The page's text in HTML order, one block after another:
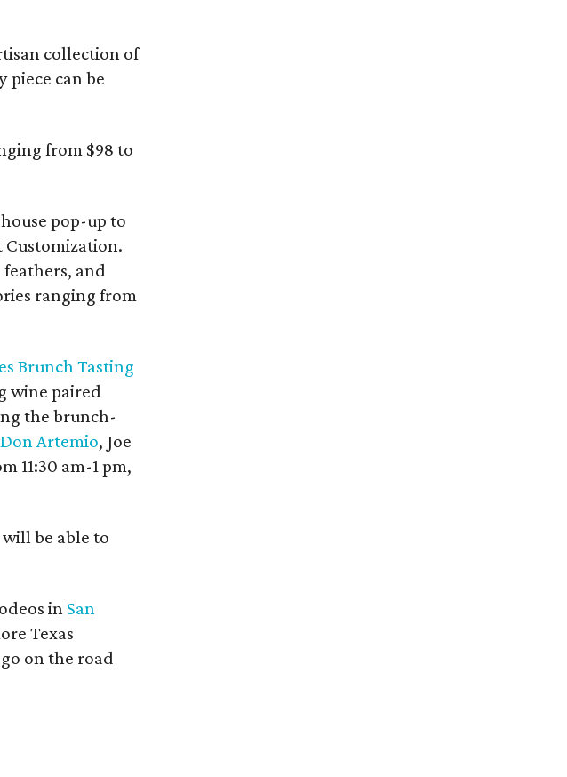
collection of
piece can be
from $98 to
pop-up to
Customization.
feathers, and
ranging from
Brunch Tasting
wine paired
the brunch-
Don Artemio, Joe
11:30 am-1 pm,
be able to
in San
Texas
on the road